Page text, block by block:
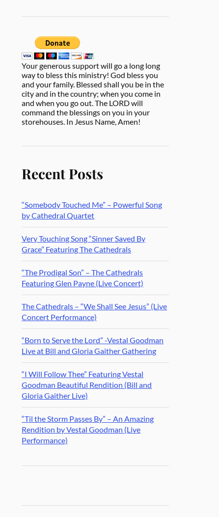
Your generous support will go a long long
way to bless this ministry! God bless you
and your family. Blessed shall you be in the
city and in the country; when you come in
and when you go out. The LORD will
command the blessings on you in your
storehouses. In Jesus Name, Amen!
Recent Posts
“Somebody Touched Me” – Powerful Song
by Cathedral Quartet
Very Touching Song “Sinner Saved By
Grace” Featuring The Cathedrals
“The Prodigal Son” – The Cathedrals
Featuring Glen Payne (Live Concert)
The Cathedrals – “We Shall See Jesus” (Live
Concert Performance)
“Born to Serve the Lord” -Vestal Goodman
Live at Bill and Gloria Gaither Gathering
“I Will Follow Thee” Featuring Vestal
Goodman Beautiful Rendition (Bill and
Gloria Gaither Live)
“Til the Storm Passes By” – An Amazing
Rendition by Vestal Goodman (Live
Performance)